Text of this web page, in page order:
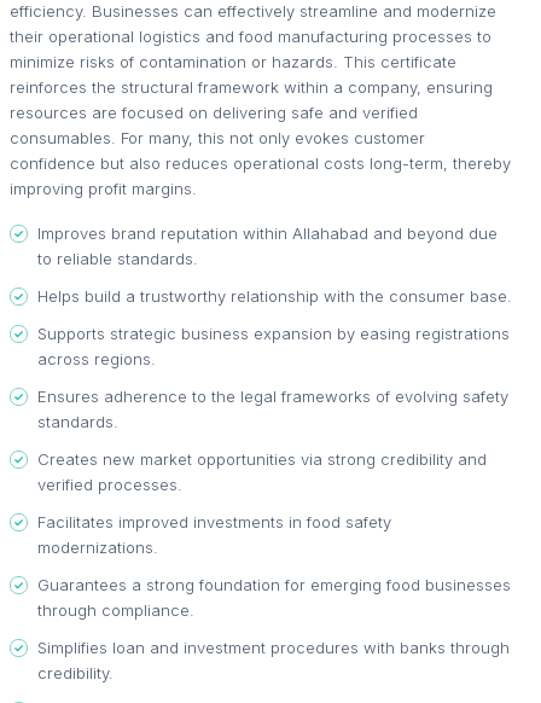
efficiency. Businesses can effectively streamline and modernize
their operational logistics and food manufacturing processes to
minimize risks of contamination or hazards. This certificate
reinforces the structural framework within a company, ensuring
resources are focused on delivering safe and verified
consumables. For many, this not only evokes customer
confidence but also reduces operational costs long-term, thereby
improving profit margins.
Improves brand reputation within Allahabad and beyond due
to reliable standards.
Helps build a trustworthy relationship with the consumer base.
Supports strategic business expansion by easing registrations
across regions.
Ensures adherence to the legal frameworks of evolving safety
standards.
Creates new market opportunities via strong credibility and
verified processes.
Facilitates improved investments in food safety
modernizations.
Guarantees a strong foundation for emerging food businesses
through compliance.
Simplifies loan and investment procedures with banks through
credibility.